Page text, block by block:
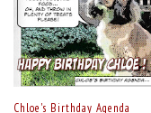
Chloe's Birthday Agenda